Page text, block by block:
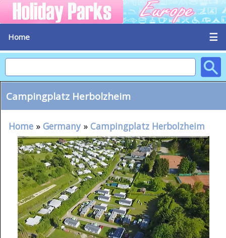
Home ☰
Campingplatz Herbolzheim
Home » Germany» Campingplatz Herbolzheim